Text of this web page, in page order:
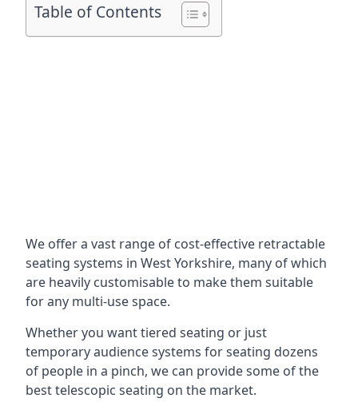
Table of Contents
We offer a vast range of cost-effective retractable
seating systems in West Yorkshire, many of which
are heavily customisable to make them suitable
for any multi-use space.
Whether you want tiered seating or just
temporary audience systems for seating dozens
of people in a pinch, we can provide some of the
best telescopic seating on the market.